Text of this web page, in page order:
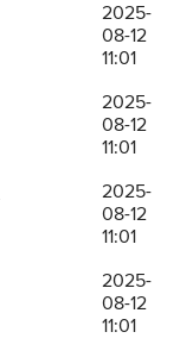
2025-
08-12
11:01
2025-
08-12
11:01
2025-
08-12
11:01
2025-
08-12
11:01